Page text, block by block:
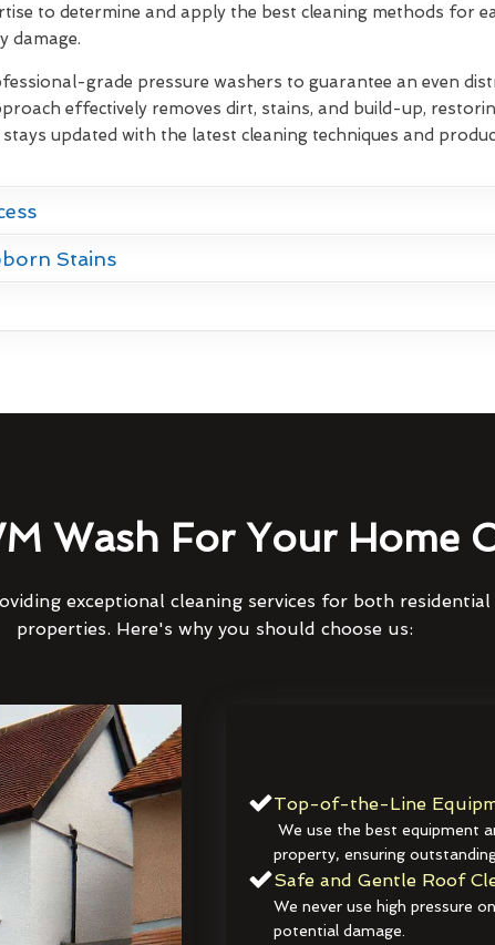
to determine and apply the best cleaning methods for
damage.
grade pressure washers to guarantee an even
effectively removes dirt, stains, and build-up,
updated with the latest cleaning techniques and
Stains
Wash For Your Home
exceptional cleaning services for both residential
properties. Here's why you should choose us:
Top-of-the-Line
We use the best equipment
property, ensuring
Safe and Gentle Roof
We never use high pressure
potential damage.